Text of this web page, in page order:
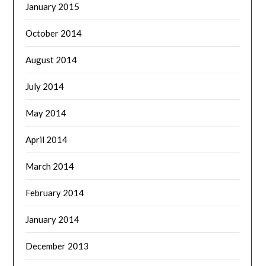
January 2015
October 2014
August 2014
July 2014
May 2014
April 2014
March 2014
February 2014
January 2014
December 2013